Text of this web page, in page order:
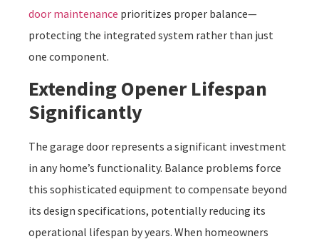
door maintenance prioritizes proper balance—
protecting the integrated system rather than just
one component.
Extending Opener Lifespan
Significantly
The garage door represents a significant investment
in any home’s functionality. Balance problems force
this sophisticated equipment to compensate beyond
its design specifications, potentially reducing its
operational lifespan by years. When homeowners